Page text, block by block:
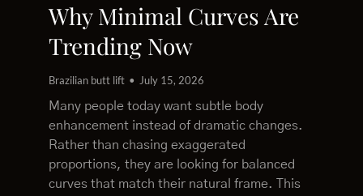
Why Minimal Curves Are
Trending Now
Brazilian butt lift
July 15, 2026
Many people today want subtle body
enhancement instead of dramatic changes.
Rather than chasing exaggerated
proportions, they are looking for balanced
curves that match their natural frame. This